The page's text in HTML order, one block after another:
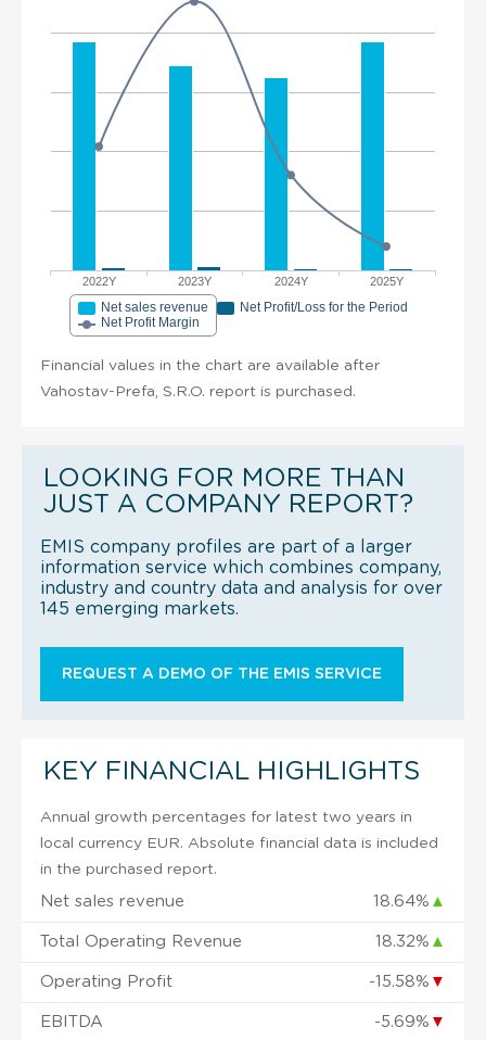
2022Y 2023Y 2024Y 2025Y
Net sales revenue
Net Profit/Loss for the Period
Net Profit Margin
Financial values in the chart are available after
Vahostav-Prefa, S.R.O. report is purchased.
LOOKING FOR MORE THAN
JUST A COMPANY REPORT?
EMIS company profiles are part of a larger
information service which combines company,
industry and country data and analysis for over
145 emerging markets.
REQUEST A DEMO OF THE EMIS SERVICE
KEY FINANCIAL HIGHLIGHTS
Annual growth percentages for latest two years in
local currency EUR. Absolute financial data is included
in the purchased report.
Net sales revenue 18.64% ▲
Total Operating Revenue 18.32% ▲
Operating Profit -15.58% ▼
EBITDA -5.69% ▼